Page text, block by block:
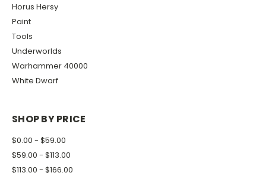
Horus Hersy
Paint
Tools
Underworlds
Warhammer 40000
White Dwarf
SHOP BY PRICE
$0.00 - $59.00
$59.00 - $113.00
$113.00 - $166.00